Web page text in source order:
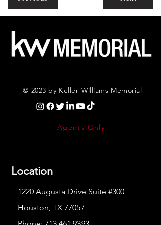
© 2023 by Keller Williams Memorial
Agents Only
Location
1220 Augusta Drive Suite #300
Houston, TX 77057